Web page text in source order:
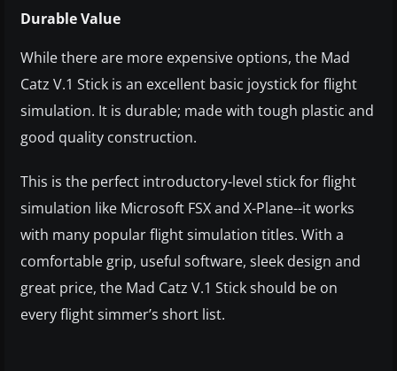
Durable Value
While there are more expensive options, the Mad
Catz V.1 Stick is an excellent basic joystick for flight
simulation. It is durable; made with tough plastic and
good quality construction.
This is the perfect introductory-level stick for flight
simulation like Microsoft FSX and X-Plane--it works
with many popular flight simulation titles. With a
comfortable grip, useful software, sleek design and
great price, the Mad Catz V.1 Stick should be on
every flight simmer’s short list.